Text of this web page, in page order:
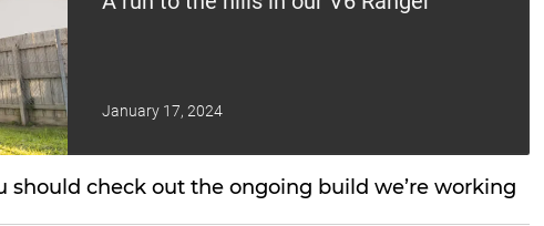
January 17, 2024
should check out the ongoing build we’re working